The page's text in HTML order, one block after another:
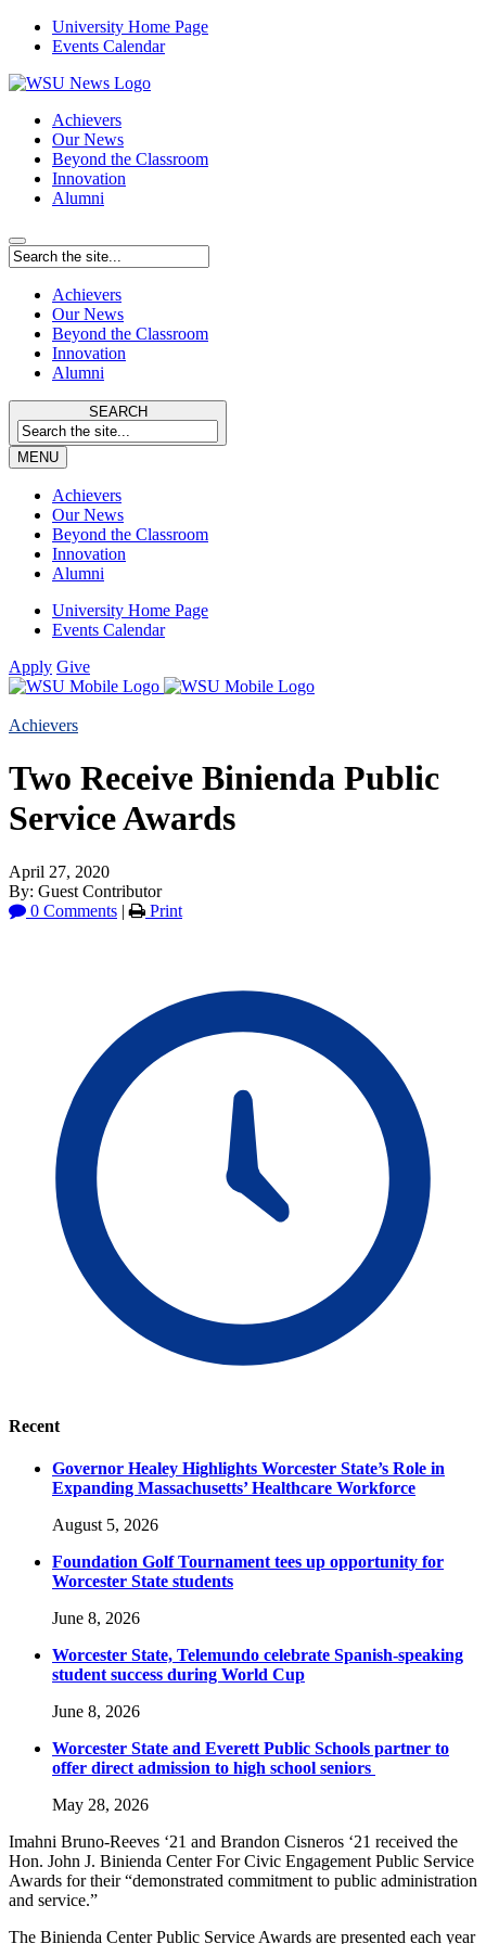
University Home Page
Events Calendar
Achievers
Our News
Beyond the Classroom
Innovation
Alumni
Achievers
Our News
Beyond the Classroom
Innovation
Alumni
SEARCH
MENU
Achievers
Our News
Beyond the Classroom
Innovation
Alumni
University Home Page
Events Calendar
Apply Give
Achievers
Two Receive Binienda Public
Service Awards
April 27, 2020
By: Guest Contributor
0 Comments | Print
Recent
Governor Healey Highlights Worcester State’s Role in
Expanding Massachusetts’ Healthcare Workforce
August 5, 2026
Foundation Golf Tournament tees up opportunity for
Worcester State students
June 8, 2026
Worcester State, Telemundo celebrate Spanish-speaking
student success during World Cup
June 8, 2026
Worcester State and Everett Public Schools partner to
offer direct admission to high school seniors
May 28, 2026
Imahni Bruno-Reeves ‘21 and Brandon Cisneros ‘21 received the
Hon. John J. Binienda Center For Civic Engagement Public Service
Awards for their “demonstrated commitment to public administration
and service.”
The Binienda Center Public Service Awards are presented each year